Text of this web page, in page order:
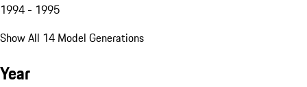
1994 - 1995
Show All 14 Model Generations
Year